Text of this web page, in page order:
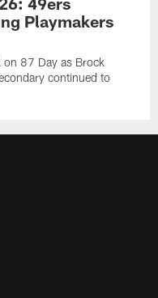
Playmakers
on 87 Day as Brock
continued to